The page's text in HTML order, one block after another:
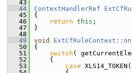
   43
   44
ContextHandlerRef
   45
{
   46
return this ;
   47
}
   48
   49
void
   50
{
   51
switch (
   52
    {
   53
case